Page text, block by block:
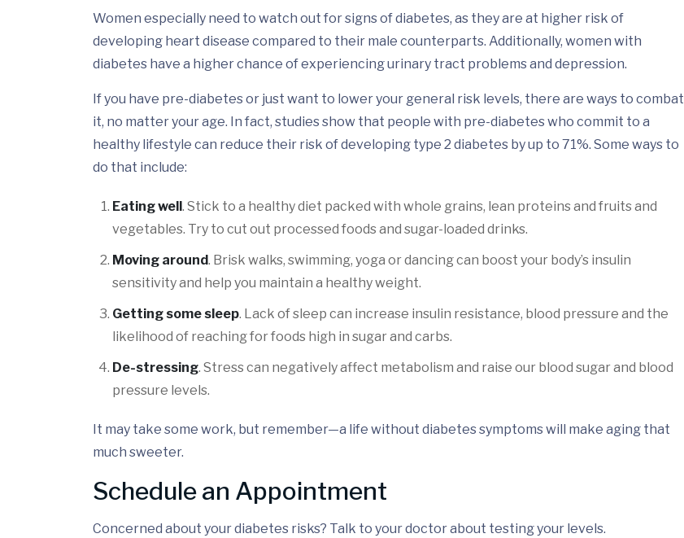
Women especially need to watch out for signs of diabetes, as they are at higher risk of
developing heart disease compared to their male counterparts. Additionally, women with
diabetes have a higher chance of experiencing urinary tract problems and depression.
If you have pre-diabetes or just want to lower your general risk levels, there are ways to combat
it, no matter your age. In fact, studies show that people with pre-diabetes who commit to a
healthy lifestyle can reduce their risk of developing type 2 diabetes by up to 71%. Some ways to
do that include:
Eating well . Stick to a healthy diet packed with whole grains, lean proteins and fruits and
vegetables. Try to cut out processed foods and sugar-loaded drinks.
Moving around. Brisk walks, swimming, yoga or dancing can boost your body’s insulin
sensitivity and help you maintain a healthy weight.
Getting some sleep. Lack of sleep can increase insulin resistance, blood pressure and the
likelihood of reaching for foods high in sugar and carbs.
De-stressing. Stress can negatively affect metabolism and raise our blood sugar and blood
pressure levels.
It may take some work, but remember—a life without diabetes symptoms will make aging that
much sweeter.
Schedule an Appointment
Concerned about your diabetes risks? Talk to your doctor about testing your levels.